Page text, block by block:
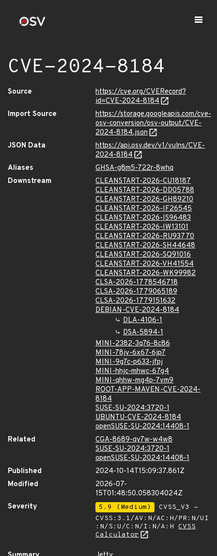
CVE-2024-8184
Source
https://cve.org/CVERecord?
id=CVE-2024-8184
Import Source
https://storage.googleapis.com/cve-
osv-conversion/osv-output/CVE-
2024-8184.json
JSON Data
https://api.osv.dev/v1/vulns/CVE-
2024-8184
Aliases
GHSA-g8m5-722r-8whq
Downstream
CLEANSTART-2026-CU18187
CLEANSTART-2026-DD05788
CLEANSTART-2026-GH89210
CLEANSTART-2026-IF26545
CLEANSTART-2026-IS96483
CLEANSTART-2026-IW13101
CLEANSTART-2026-RU93770
CLEANSTART-2026-SH44648
CLEANSTART-2026-SQ91016
CLEANSTART-2026-VH41554
CLEANSTART-2026-WK99982
CLSA-2026-1778546718
CLSA-2026-1779065189
CLSA-2026-1779151632
DEBIAN-CVE-2024-8184
DLA-4106-1
DSA-5894-1
MINI-2382-3q76-8c86
MINI-78jv-6x67-6jp7
MINI-9g7c-p633-jfpj
MINI-hhjc-mhwc-67g4
MINI-qhhw-mg4p-7vm9
ROOT-APP-MAVEN-CVE-2024-
8184
SUSE-SU-2024:3720-1
UBUNTU-CVE-2024-8184
openSUSE-SU-2024:14408-1
Related
CGA-8689-qv7w-w4w8
SUSE-SU-2024:3720-1
openSUSE-SU-2024:14408-1
Published
2024-10-14T15:09:37.861Z
Modified
2026-07-
15T01:48:50.058304024Z
Severity
5.9 (Medium)
CVSS_V3 -
CVSS:3.1/AV:N/AC:H/PR:N/UI
:N/S:U/C:N/I:N/A:H CVSS
Calculator